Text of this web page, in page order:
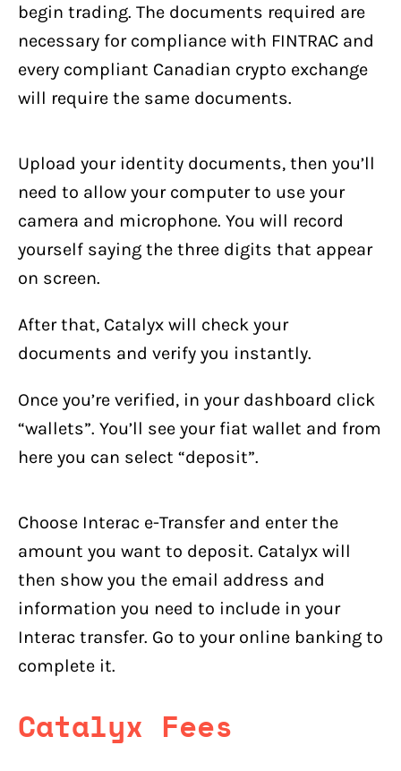
begin trading. The documents required are
necessary for compliance with FINTRAC and
every compliant Canadian crypto exchange
will require the same documents.
Upload your identity documents, then you’ll
need to allow your computer to use your
camera and microphone. You will record
yourself saying the three digits that appear
on screen.
After that, Catalyx will check your
documents and verify you instantly.
Once you’re verified, in your dashboard click
“wallets”. You’ll see your fiat wallet and from
here you can select “deposit”.
Choose Interac e-Transfer and enter the
amount you want to deposit. Catalyx will
then show you the email address and
information you need to include in your
Interac transfer. Go to your online banking to
complete it.
Catalyx Fees